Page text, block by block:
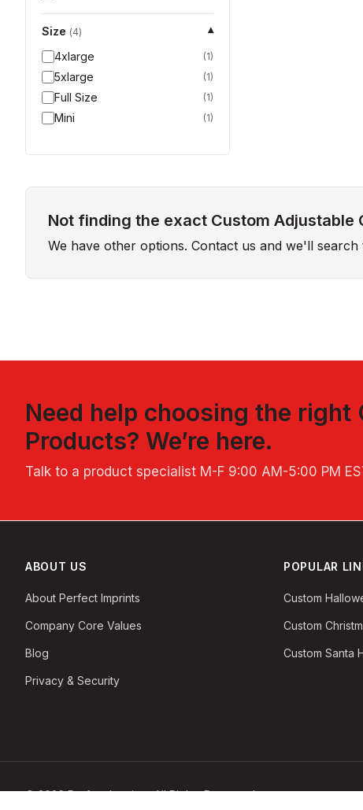
Size (4)
▾
4xlarge
(1)
5xlarge (1)
Full Size (1)
Mini (1)
Not finding the exact Custom
We have other options. Contact us and we'll
Need help choosing the right
Products? We’re here.
Talk to a product specialist M-F 9:00 AM-5:00 PM
ABOUT US
About Perfect Imprints
Company Core Values
Blog
Privacy & Security
POPULAR
Custom
Custom
Custom Santa
©2026Perfect Imprints. All Rights Reserved.